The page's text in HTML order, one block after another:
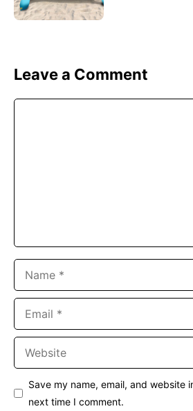
Leave a Comment
Save my name, email, and website
next time I comment.